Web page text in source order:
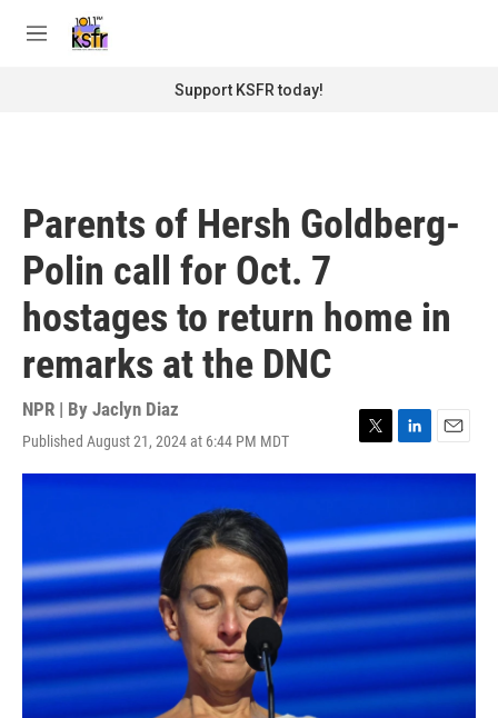
M
Support KSFR today!
Parents of Hersh Goldberg-
Polin call for Oct. 7
hostages to return home in
remarks at the DNC
NPR | By Jaclyn Diaz
Published August 21, 2024 at 6:44 PM MDT
T
w
t
e
r
L
i
e
d
I
n
E
m
l